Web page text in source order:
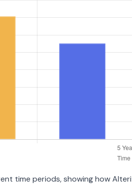
time periods, showing how